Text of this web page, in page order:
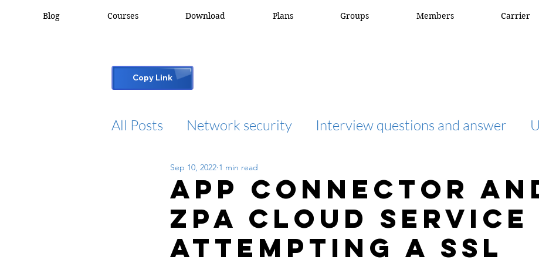
Blog Courses Download Plans Groups Members Carrier
Copy Link
All Posts Network security Interview questions and answer
desktop support interview question and answer
cisco packet tracker network engineer Fortigate
App Connector
ZPA cloud service
attempting a SSL
Sep 10, 2022 1 min read